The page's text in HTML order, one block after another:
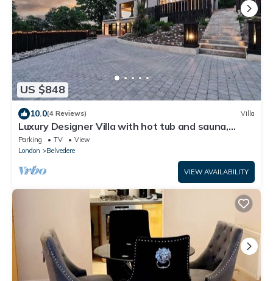
US $848
10.0(4 Reviews) Villa
Luxury Designer Villa with hot tub and sauna,
extra services
Parking TV
View
London
Belvedere
VIEW AVAILABILITY